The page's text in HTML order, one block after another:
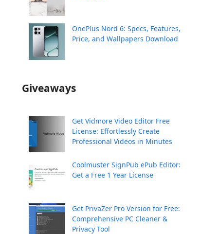
OnePlus Nord 6: Specs, Features,
Price, and Wallpapers Download
Giveaways
Get Vidmore Video Editor Free
License: Effortlessly Create
Professional Videos in Minutes
Coolmuster SignPub ePub Editor:
Get a Free 1 Year License
Get PrivaZer Pro Version for Free:
Comprehensive PC Cleaner &
Privacy Tool